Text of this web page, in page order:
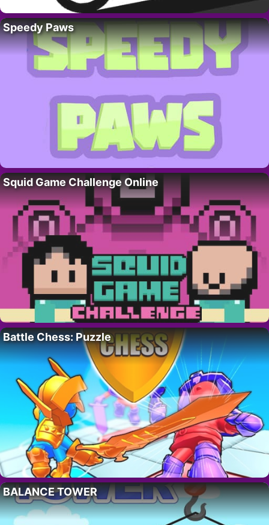
Speedy Paws
Squid Game Challenge Online
Battle Chess: Puzzle
BALANCE TOWER